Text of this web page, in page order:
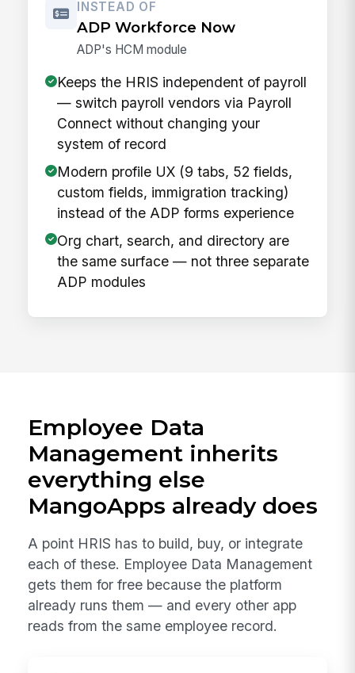
INSTEAD OF
ADP Workforce Now
ADP's HCM module
Keeps the HRIS independent of payroll
— switch payroll vendors via Payroll
Connect without changing your
system of record
Modern profile UX (9 tabs, 52 fields,
custom fields, immigration tracking)
instead of the ADP forms experience
Org chart, search, and directory are
the same surface — not three separate
ADP modules
Employee Data
Management inherits
everything else
MangoApps already does
A point HRIS has to build, buy, or integrate
each of these. Employee Data Management
gets them for free because the platform
already runs them — and every other app
reads from the same employee record.